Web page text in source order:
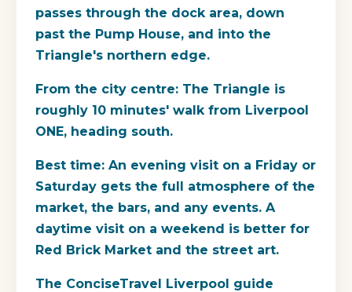
passes through the dock area, down
past the Pump House, and into the
Triangle's northern edge.
From the city centre: The Triangle is
roughly 10 minutes' walk from Liverpool
ONE, heading south.
Best time: An evening visit on a Friday or
Saturday gets the full atmosphere of the
market, the bars, and any events. A
daytime visit on a weekend is better for
Red Brick Market and the street art.
The ConciseTravel Liverpool guide